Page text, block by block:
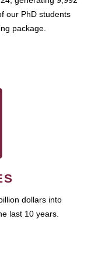
our PhD students
package.
dollars into
last 10 years.